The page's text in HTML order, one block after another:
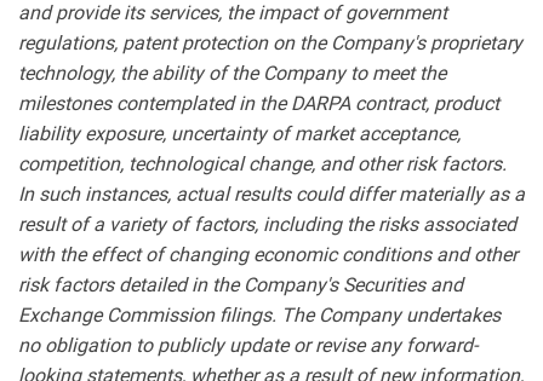
and provide its services, the impact of government
regulations, patent protection on the Company's proprietary
technology, the ability of the Company to meet the
milestones contemplated in the DARPA contract, product
liability exposure, uncertainty of market acceptance,
competition, technological change, and other risk factors.
In such instances, actual results could differ materially as a
result of a variety of factors, including the risks associated
with the effect of changing economic conditions and other
risk factors detailed in the Company's Securities and
Exchange Commission filings. The Company undertakes
no obligation to publicly update or revise any forward-
looking statements, whether as a result of new information,